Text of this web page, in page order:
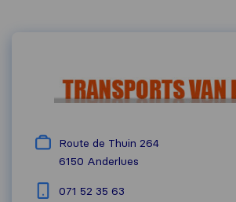
Route de Thuin 264
6150 Anderlues
071 52 35 63